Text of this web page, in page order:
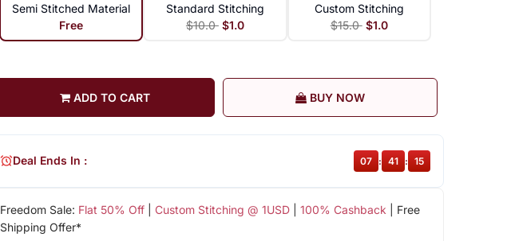
Semi Stitched Material
Free
Standard Stitching
$10.0 $1.0
Custom Stitching
$15.0 $1.0
ADD TO CART BUY NOW
Freedom Sale: Flat 50% Off| Custom Stitching @ 1USD| 100% Cashback | Free
Shipping Offer*
Deal Ends In : 07 : 41 : 14